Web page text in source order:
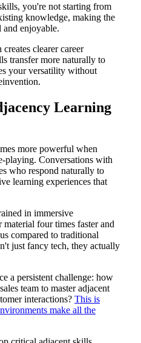
you're not starting from
knowledge, making the
and enjoyable.
clearer career
transfer more naturally to
your versatility without
Learning
more powerful when
playing. Conversations with
who respond naturally to
learning experiences that
in immersive
four times faster and
compared to traditional
just fancy tech, they actually
a persistent challenge: how
team to master adjacent
interactions? This is
make all the